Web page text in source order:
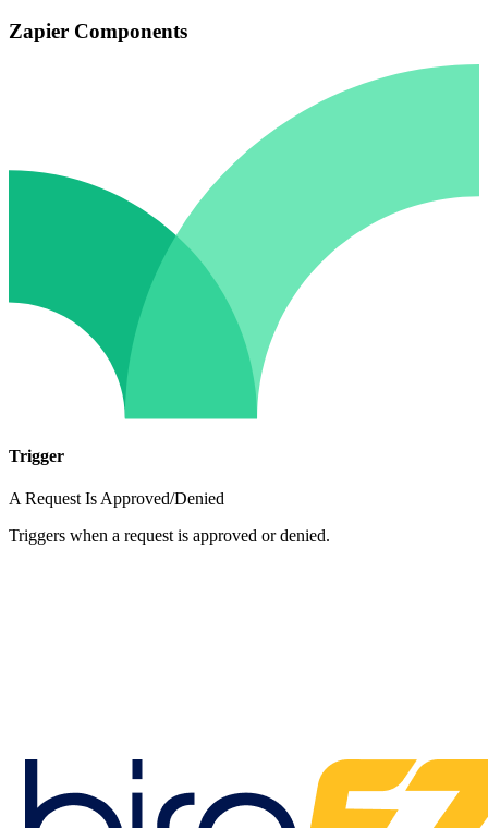
Zapier Components
Trigger
A Request Is Approved/Denied
Triggers when a request is approved or denied.